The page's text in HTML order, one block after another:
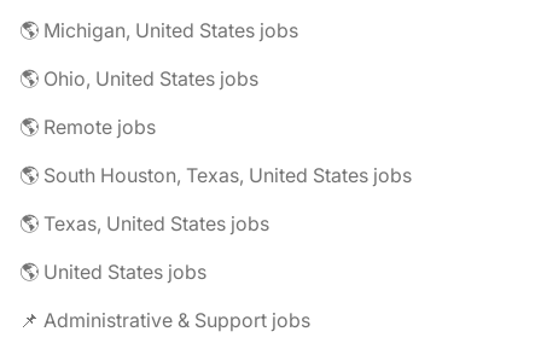
🌎 Michigan, United States jobs
🌎 Ohio, United States jobs
🌎 Remote jobs
🌎 South Houston, Texas, United States jobs
🌎 Texas, United States jobs
🌎 United States jobs
📌 Administrative & Support jobs